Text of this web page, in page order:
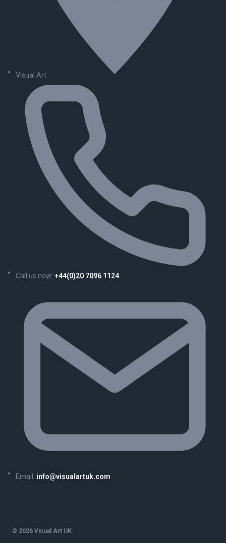
Visual Art
Call us now: +44(0)20 7096 1124
Email: info@visualartuk.com
© 2026 Visual Art UK